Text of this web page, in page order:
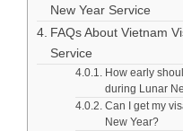
New Year Service
FAQs About Vietnam
Service
How early
during Lunar
Can I get my
New Year?